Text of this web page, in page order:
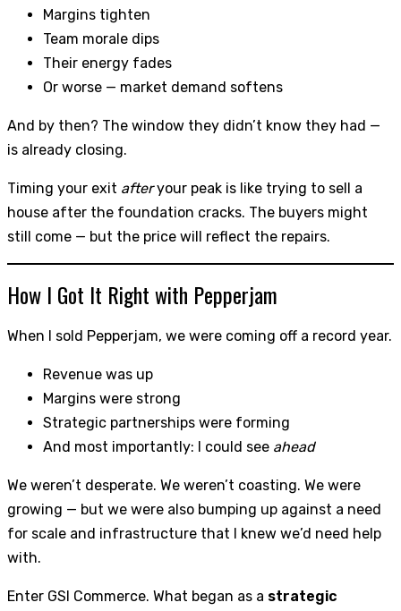
Margins tighten
Team morale dips
Their energy fades
Or worse — market demand softens
And by then? The window they didn’t know they had —
is already closing.
Timing your exit afteryour peak is like trying to sell a
house after the foundation cracks. The buyers might
still come — but the price will reflect the repairs.
How I Got It Right with Pepperjam
When I sold Pepperjam, we were coming off a record year.
Revenue was up
Margins were strong
Strategic partnerships were forming
And most importantly: I could see ahead
We weren’t desperate. We weren’t coasting. We were
growing — but we were also bumping up against a need
for scale and infrastructure that I knew we’d need help
with.
Enter GSI Commerce. What began as a strategic